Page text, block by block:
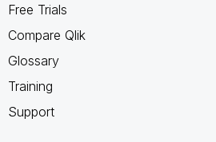
Free Trials
Compare Qlik
Glossary
Training
Support